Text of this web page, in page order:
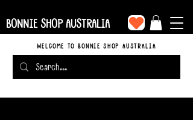
BONNIE SHOP AUSTRALIA
WELCOME TO BONNIE SHOP AUSTRALIA